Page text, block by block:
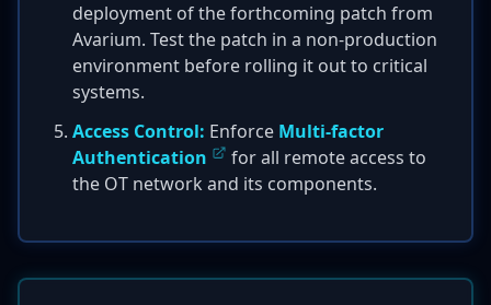
deployment of the forthcoming patch from
Avarium. Test the patch in a non-production
environment before rolling it out to critical
systems.
Access Control: Enforce Multi-factor
Authentication
for all remote access to
the OT network and its components.